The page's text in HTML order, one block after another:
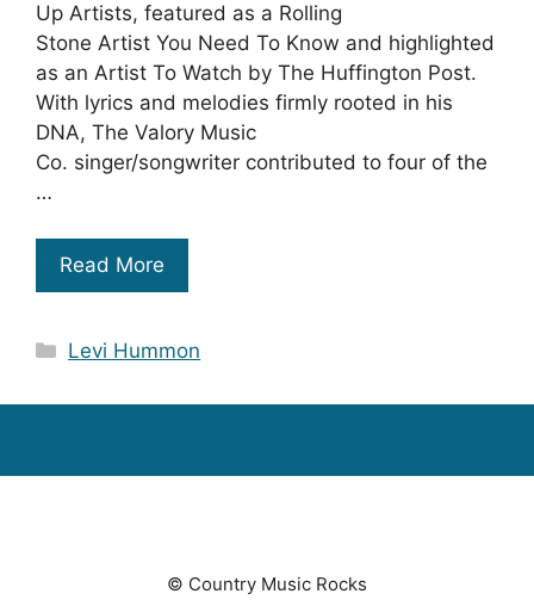
Up Artists, featured as a Rolling
Stone Artist You Need To Know and highlighted
as an Artist To Watch by The Huffington Post.
With lyrics and melodies firmly rooted in his
DNA, The Valory Music
Co. singer/songwriter contributed to four of the
…
Read More
Categories
Levi Hummon
© Country Music Rocks